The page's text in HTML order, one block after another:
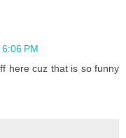
PM
here cuz that is so funny